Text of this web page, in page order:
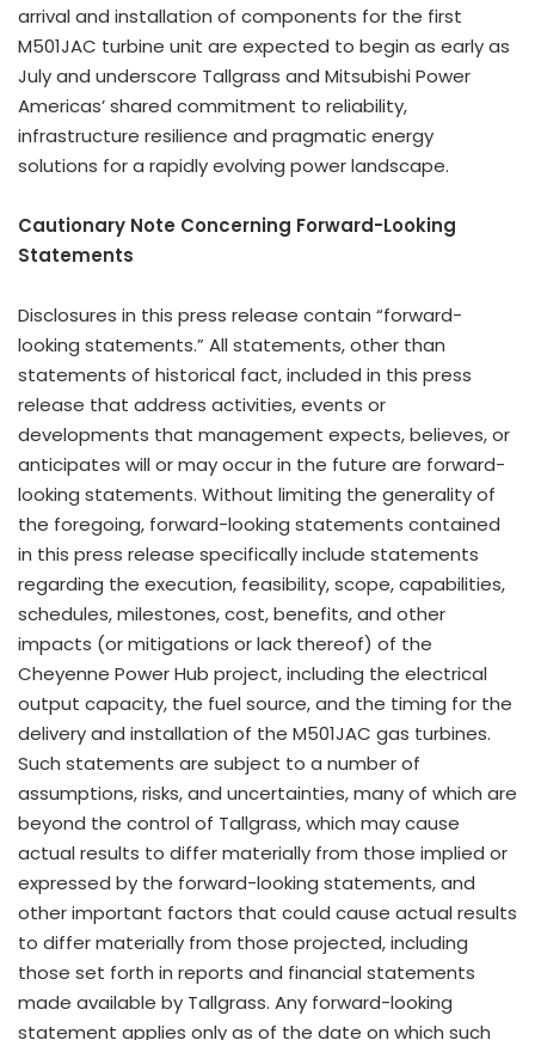
arrival and installation of components for the first
M501JAC turbine unit are expected to begin as early as
July and underscore Tallgrass and Mitsubishi Power
Americas’ shared commitment to reliability,
infrastructure resilience and pragmatic energy
solutions for a rapidly evolving power landscape.
Cautionary Note Concerning Forward-Looking
Statements
Disclosures in this press release contain “forward-
looking statements.” All statements, other than
statements of historical fact, included in this press
release that address activities, events or
developments that management expects, believes, or
anticipates will or may occur in the future are forward-
looking statements. Without limiting the generality of
the foregoing, forward-looking statements contained
in this press release specifically include statements
regarding the execution, feasibility, scope, capabilities,
schedules, milestones, cost, benefits, and other
impacts (or mitigations or lack thereof) of the
Cheyenne Power Hub project, including the electrical
output capacity, the fuel source, and the timing for the
delivery and installation of the M501JAC gas turbines.
Such statements are subject to a number of
assumptions, risks, and uncertainties, many of which are
beyond the control of Tallgrass, which may cause
actual results to differ materially from those implied or
expressed by the forward-looking statements, and
other important factors that could cause actual results
to differ materially from those projected, including
those set forth in reports and financial statements
made available by Tallgrass. Any forward-looking
statement applies only as of the date on which such